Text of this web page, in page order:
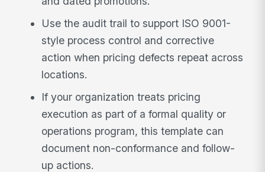
Use the audit trail to support ISO 9001-
style process control and corrective
action when pricing defects repeat across
locations.
If your organization treats pricing
execution as part of a formal quality or
operations program, this template can
document non-conformance and follow-
up actions.